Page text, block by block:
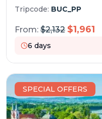
Tripcode: BUC_PP
From: $2,132 $1,961
6 days
SPECIAL OFFERS